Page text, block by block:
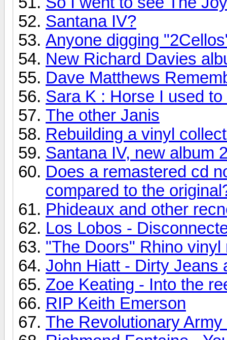
Santana IV?
Anyone digging
New Richard Davies
Dave Matthews
Sara K : Horse I used to
The other Janis
Rebuilding a vinyl
Santana IV, new album
Does a remastered cd
compared to the
Phideaux and other
Los Lobos -
"The Doors" Rhino vinyl
John Hiatt - Dirty Jeans
Zoe Keating - Into the
RIP Keith Emerson
The Revolutionary